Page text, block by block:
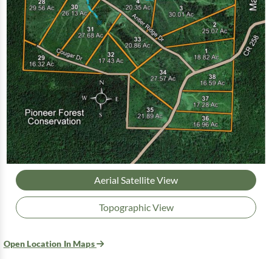
Aerial Satellite View
Topographic View
Open Location In Maps